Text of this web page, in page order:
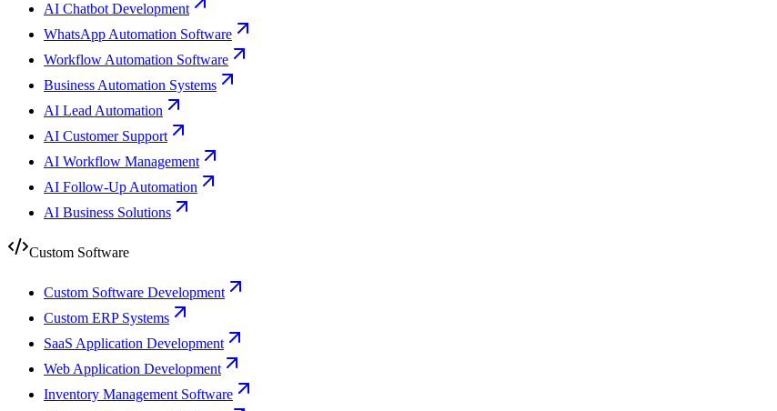
AI Chatbot Development
WhatsApp Automation Software
Workflow Automation Software
Business Automation Systems
AI Lead Automation
AI Customer Support
AI Workflow Management
AI Follow-Up Automation
AI Business Solutions
Custom Software
Custom Software Development
Custom ERP Systems
SaaS Application Development
Web Application Development
Inventory Management Software